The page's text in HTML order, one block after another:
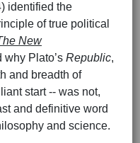
identified the
of true political
New
Plato’s Republic,
and breadth of
start -- was not,
and definitive word
and science.